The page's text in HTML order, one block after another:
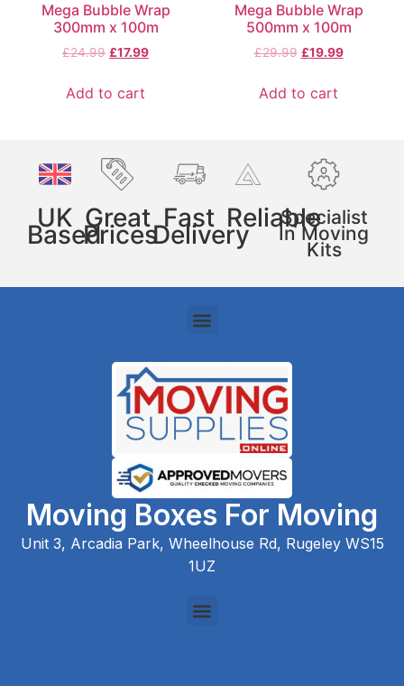
Mega Bubble Wrap
300mm x 100m
£24.99 £17.99
Add to cart
Mega Bubble Wrap
500mm x 100m
£29.99 £19.99
Add to cart
UK
Based
Great
Prices
Fast
Delivery
ReliableSpecialist
In Moving
Kits
Moving Boxes For Moving
Unit 3, Arcadia Park, Wheelhouse Rd, Rugeley WS15
1UZ